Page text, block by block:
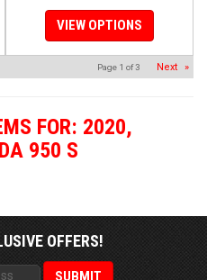
VIEW OPTIONS
Page 1 of3 Next »
FOR: 2020,
950 S
OFFERS!